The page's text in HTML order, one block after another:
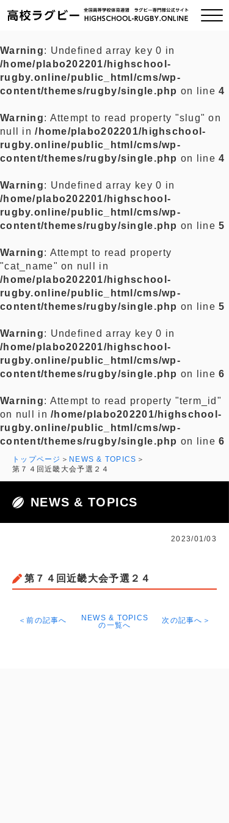
ご挨拶
全国チーム紹介
プライバシーポリシー
お問い合わせ
Warning: Undefined array key 0 in
/home/plabo202201/highschool-
rugby.online/public_html/cms/wp-
content/themes/rugby/single.php on line4
Warning: Attempt to read property "slug" on
null in/home/plabo202201/highschool-
rugby.online/public_html/cms/wp-
content/themes/rugby/single.php on line4
Warning: Undefined array key 0 in
/home/plabo202201/highschool-
rugby.online/public_html/cms/wp-
content/themes/rugby/single.php on line5
Warning: Attempt to read property
"cat_name" on null in
/home/plabo202201/highschool-
rugby.online/public_html/cms/wp-
content/themes/rugby/single.php on line5
Warning: Undefined array key 0 in
/home/plabo202201/highschool-
rugby.online/public_html/cms/wp-
content/themes/rugby/single.php on line6
Warning: Attempt to read property "term_id"
on null in/home/plabo202201/highschool-
rugby.online/public_html/cms/wp-
content/themes/rugby/single.php on line6
トップページ
NEWS & TOPICS
第７４回近畿大会予選２４
NEWS & TOPICS
2023/01/03
第７４回近畿大会予選２４
＜前の記事へ
NEWS & TOPICS
の一覧へ
次の記事へ＞